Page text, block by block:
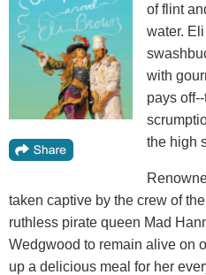
of flint
water.
with
pays
the high
taken captive by the crew of the
ruthless pirate queen Mad
Wedgwood to remain alive on
up a delicious meal for her